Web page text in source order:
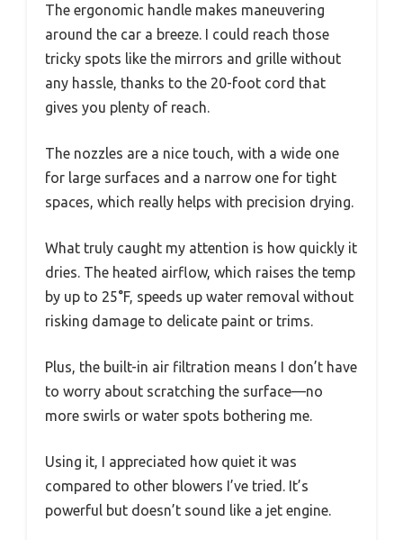
The ergonomic handle makes maneuvering
around the car a breeze. I could reach those
tricky spots like the mirrors and grille without
any hassle, thanks to the 20-foot cord that
gives you plenty of reach.
The nozzles are a nice touch, with a wide one
for large surfaces and a narrow one for tight
spaces, which really helps with precision drying.
What truly caught my attention is how quickly it
dries. The heated airflow, which raises the temp
by up to 25°F, speeds up water removal without
risking damage to delicate paint or trims.
Plus, the built-in air filtration means I don’t have
to worry about scratching the surface—no
more swirls or water spots bothering me.
Using it, I appreciated how quiet it was
compared to other blowers I’ve tried. It’s
powerful but doesn’t sound like a jet engine.